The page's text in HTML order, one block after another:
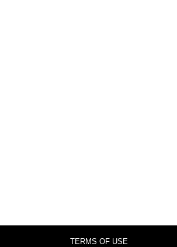
TERMS OF USE